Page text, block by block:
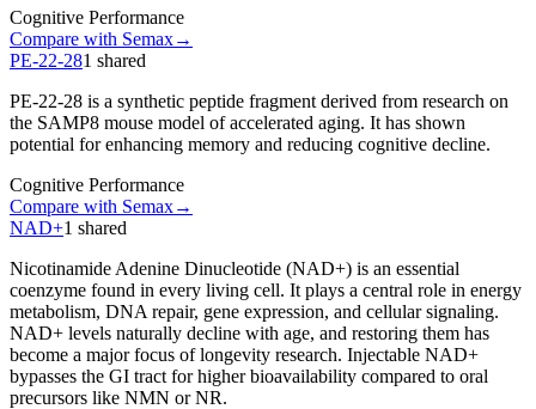
Cognitive Performance
Compare with Semax→
PE-22-281 shared
PE-22-28 is a synthetic peptide fragment derived from research on
the SAMP8 mouse model of accelerated aging. It has shown
potential for enhancing memory and reducing cognitive decline.
Cognitive Performance
Compare with Semax→
NAD+1 shared
Nicotinamide Adenine Dinucleotide (NAD+) is an essential
coenzyme found in every living cell. It plays a central role in energy
metabolism, DNA repair, gene expression, and cellular signaling.
NAD+ levels naturally decline with age, and restoring them has
become a major focus of longevity research. Injectable NAD+
bypasses the GI tract for higher bioavailability compared to oral
precursors like NMN or NR.